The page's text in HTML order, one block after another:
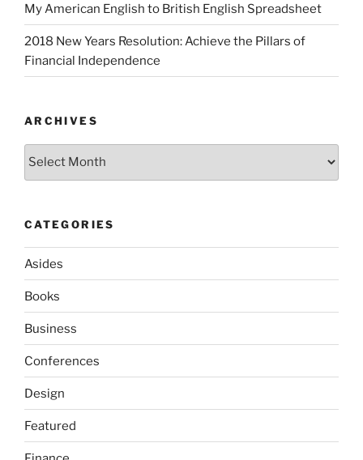
My American English to British English Spreadsheet
2018 New Years Resolution: Achieve the Pillars of
Financial Independence
ARCHIVES
Archives
CATEGORIES
Asides
Books
Business
Conferences
Design
Featured